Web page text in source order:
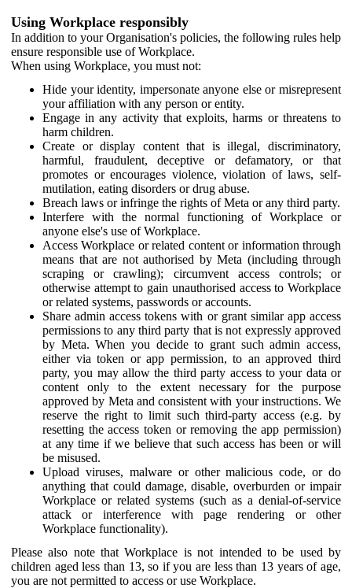
Using Workplace responsibly
In addition to your Organisation's policies, the following rules help
ensure responsible use of Workplace.
When using Workplace, you must not:
Hide your identity, impersonate anyone else or misrepresent
your affiliation with any person or entity.
Engage in any activity that exploits, harms or threatens to
harm children.
Create or display content that is illegal, discriminatory,
harmful, fraudulent, deceptive or defamatory, or that
promotes or encourages violence, violation of laws, self-
mutilation, eating disorders or drug abuse.
Breach laws or infringe the rights of Meta or any third party.
Interfere with the normal functioning of Workplace or
anyone else's use of Workplace.
Access Workplace or related content or information through
means that are not authorised by Meta (including through
scraping or crawling); circumvent access controls; or
otherwise attempt to gain unauthorised access to Workplace
or related systems, passwords or accounts.
Share admin access tokens with or grant similar app access
permissions to any third party that is not expressly approved
by Meta. When you decide to grant such admin access,
either via token or app permission, to an approved third
party, you may allow the third party access to your data or
content only to the extent necessary for the purpose
approved by Meta and consistent with your instructions. We
reserve the right to limit such third-party access (e.g. by
resetting the access token or removing the app permission)
at any time if we believe that such access has been or will
be misused.
Upload viruses, malware or other malicious code, or do
anything that could damage, disable, overburden or impair
Workplace or related systems (such as a denial-of-service
attack or interference with page rendering or other
Workplace functionality).
Please also note that Workplace is not intended to be used by
children aged less than 13, so if you are less than 13 years of age,
you are not permitted to access or use Workplace.